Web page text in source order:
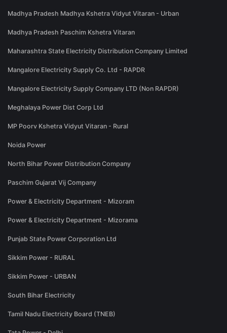
Madhya Pradesh Madhya Kshetra Vidyut Vitaran - Urban
Madhya Pradesh Paschim Kshetra Vitaran
Maharashtra State Electricity Distribution Company Limited
Mangalore Electricity Supply Co. Ltd - RAPDR
Mangalore Electricity Supply Company LTD (Non RAPDR)
Meghalaya Power Dist Corp Ltd
MP Poorv Kshetra Vidyut Vitaran - Rural
Noida Power
North Bihar Power Distribution Company
Paschim Gujarat Vij Company
Power & Electricity Department - Mizoram
Power & Electricity Department - Mizorama
Punjab State Power Corporation Ltd
Sikkim Power - RURAL
Sikkim Power - URBAN
South Bihar Electricity
Tamil Nadu Electricity Board (TNEB)